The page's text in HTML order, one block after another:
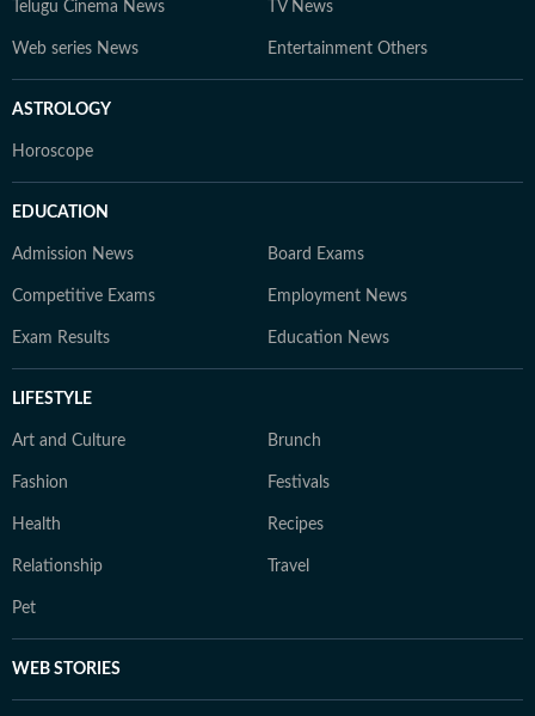
Telugu Cinema News TV News
Web series News Entertainment Others
ASTROLOGY
Horoscope
EDUCATION
Admission News Board Exams
Competitive Exams Employment News
Exam Results Education News
LIFESTYLE
Art and Culture Brunch
Fashion Festivals
Health Recipes
Relationship Travel
Pet
WEB STORIES